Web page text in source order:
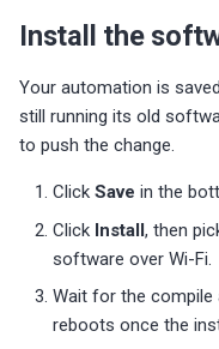
Install the
Your automation is
still running its old
to push the change.
ClickSave in the
Click Install, then
software over Wi-Fi.
Wait for the compile
reboots once the